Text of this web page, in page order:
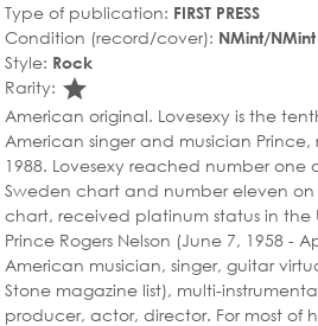
Type of publication: FIRST PRESS
Condition (record/cover): NMint/NMint
Style: Rock
Rarity: star_rate
American original. Lovesexy is the
American singer and musician Prince,
1988. Lovesexy reached number one
Sweden chart and number eleven on
chart, received platinum status in the
Prince Rogers Nelson (June 7, 1958 -
American musician, singer, guitar
Stone magazine list), multi-
producer, actor, director. For most of